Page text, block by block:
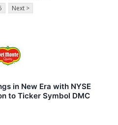
Next >
in New Era with NYSE
to Ticker Symbol DMC